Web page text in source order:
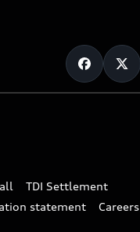
TDI Settlement
statement Careers